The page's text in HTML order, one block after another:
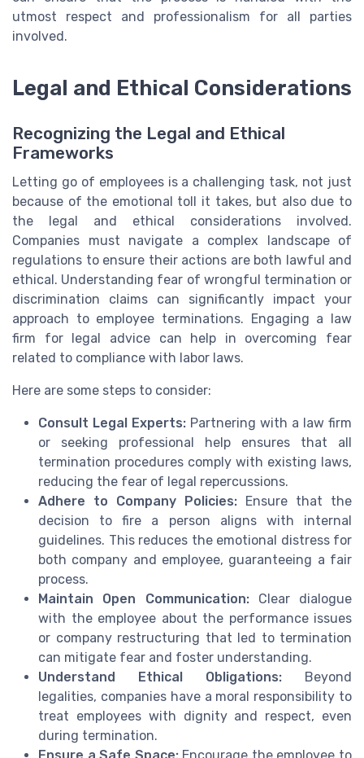
utmost respect and professionalism for all parties
involved.
Legal and Ethical Considerations
Recognizing the Legal and Ethical
Frameworks
Letting go of employees is a challenging task, not just
because of the emotional toll it takes, but also due to
the legal and ethical considerations involved.
Companies must navigate a complex landscape of
regulations to ensure their actions are both lawful and
ethical. Understanding fear of wrongful termination or
discrimination claims can significantly impact your
approach to employee terminations. Engaging a law
firm for legal advice can help in overcoming fear
related to compliance with labor laws.
Here are some steps to consider:
Consult Legal Experts: Partnering with a law firm
or seeking professional help ensures that all
termination procedures comply with existing laws,
reducing the fear of legal repercussions.
Adhere to Company Policies: Ensure that the
decision to fire a person aligns with internal
guidelines. This reduces the emotional distress for
both company and employee, guaranteeing a fair
process.
Maintain Open Communication:Clear dialogue
with the employee about the performance issues
or company restructuring that led to termination
can mitigate fear and foster understanding.
Understand Ethical Obligations: Beyond
legalities, companies have a moral responsibility to
treat employees with dignity and respect, even
during termination.